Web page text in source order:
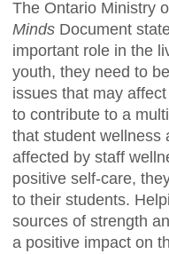
The Ontario Ministry
Minds Document
important role in the
youth, they need to
issues that may
to contribute to a
that student wellness
affected by staff
positive self-care,
to their students.
sources of strength
a positive impact on